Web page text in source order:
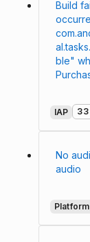
Build
ble"
IAP 33
No
audio